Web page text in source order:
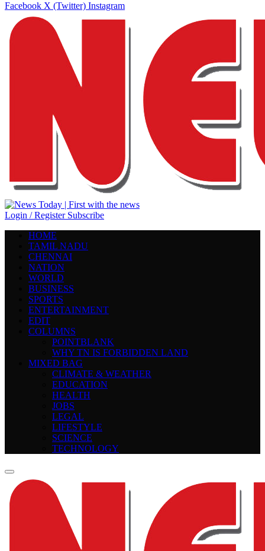
Facebook X (Twitter) Instagram
Login / Register Subscribe
HOME
TAMIL NADU
CHENNAI
NATION
WORLD
BUSINESS
SPORTS
ENTERTAINMENT
EDIT
COLUMNS
POINTBLANK
WHY TN IS FORBIDDEN LAND
MIXED BAG
CLIMATE & WEATHER
EDUCATION
HEALTH
JOBS
LEGAL
LIFESTYLE
SCIENCE
TECHNOLOGY